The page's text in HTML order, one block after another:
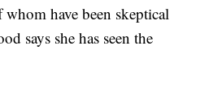
have been skeptical
says she has seen the